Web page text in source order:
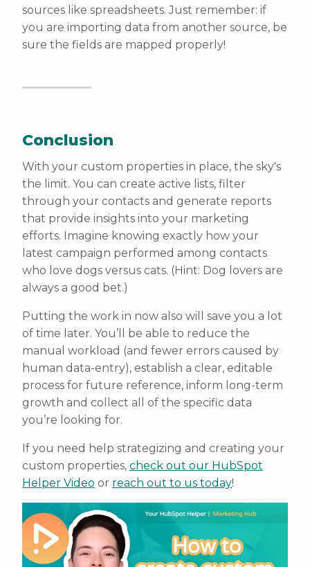
sources like spreadsheets. Just remember: if
you are importing data from another source, be
sure the fields are mapped properly!
Conclusion
With your custom properties in place, the sky's
the limit. You can create active lists, filter
through your contacts and generate reports
that provide insights into your marketing
efforts. Imagine knowing exactly how your
latest campaign performed among contacts
who love dogs versus cats. (Hint: Dog lovers are
always a good bet.)
Putting the work in now also will save you a lot
of time later. You’ll be able to reduce the
manual workload (and fewer errors caused by
human data-entry), establish a clear, editable
process for future reference, inform long-term
growth and collect all of the specific data
you’re looking for.
If you need help strategizing and creating your
custom properties, check out our HubSpot
Helper Video or reach out to us today!